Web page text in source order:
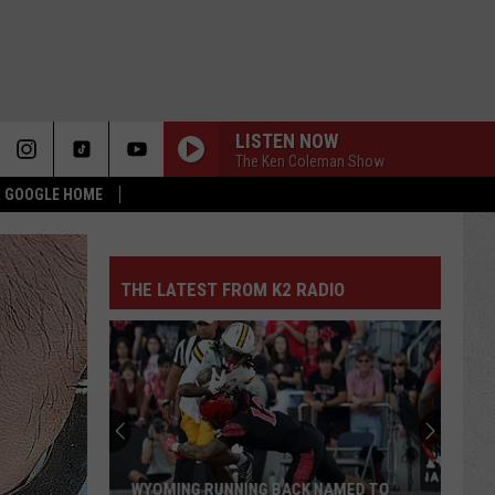
HOME
LISTEN NOW
The Ken Coleman Show
THE LATEST FROM K2 RADIO
WYOMING RUNNING BACK NAMED TO